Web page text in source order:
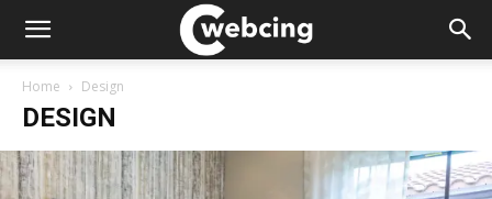
Home Design
DESIGN